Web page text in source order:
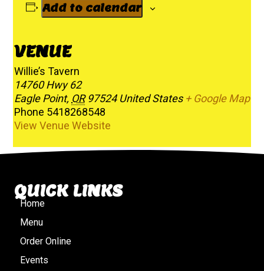
Add to calendar
VENUE
Willie’s Tavern
14760 Hwy 62
Eagle Point, OR 97524 United States + Google Map
Phone 5418268548
View Venue Website
QUICK LINKS
Home
Menu
Order Online
Events